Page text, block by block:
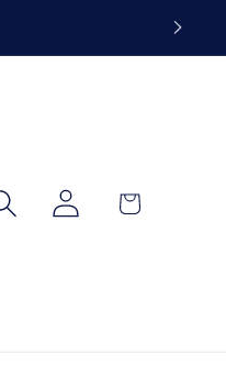
Log
in
Cart